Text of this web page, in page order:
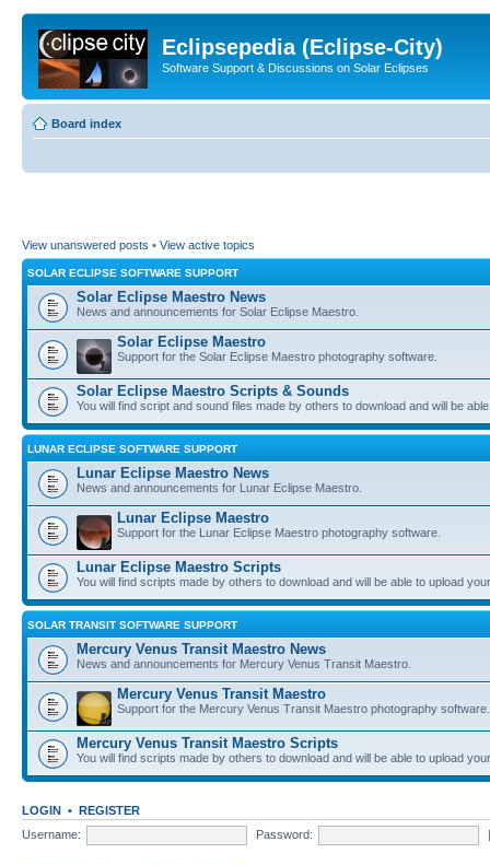
Eclipsepedia (Eclipse-City)
Software Support & Discussions on Solar Eclipses
Board index
View unanswered posts • View active topics
SOLAR ECLIPSE SOFTWARE SUPPORT
Solar Eclipse Maestro News
News and announcements for Solar Eclipse Maestro.
Solar Eclipse Maestro
Support for the Solar Eclipse Maestro photography software.
Solar Eclipse Maestro Scripts & Sounds
You will find script and sound files made by others to download and will be
LUNAR ECLIPSE SOFTWARE SUPPORT
Lunar Eclipse Maestro News
News and announcements for Lunar Eclipse Maestro.
Lunar Eclipse Maestro
Support for the Lunar Eclipse Maestro photography software.
Lunar Eclipse Maestro Scripts
You will find scripts made by others to download and will be able to upload
SOLAR TRANSIT SOFTWARE SUPPORT
Mercury Venus Transit Maestro News
News and announcements for Mercury Venus Transit Maestro.
Mercury Venus Transit Maestro
Support for the Mercury Venus Transit Maestro photography software.
Mercury Venus Transit Maestro Scripts
You will find scripts made by others to download and will be able to upload
LOGIN • REGISTER
Username:
Password: